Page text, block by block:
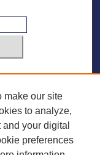
make our site
to analyze,
your digital
preferences